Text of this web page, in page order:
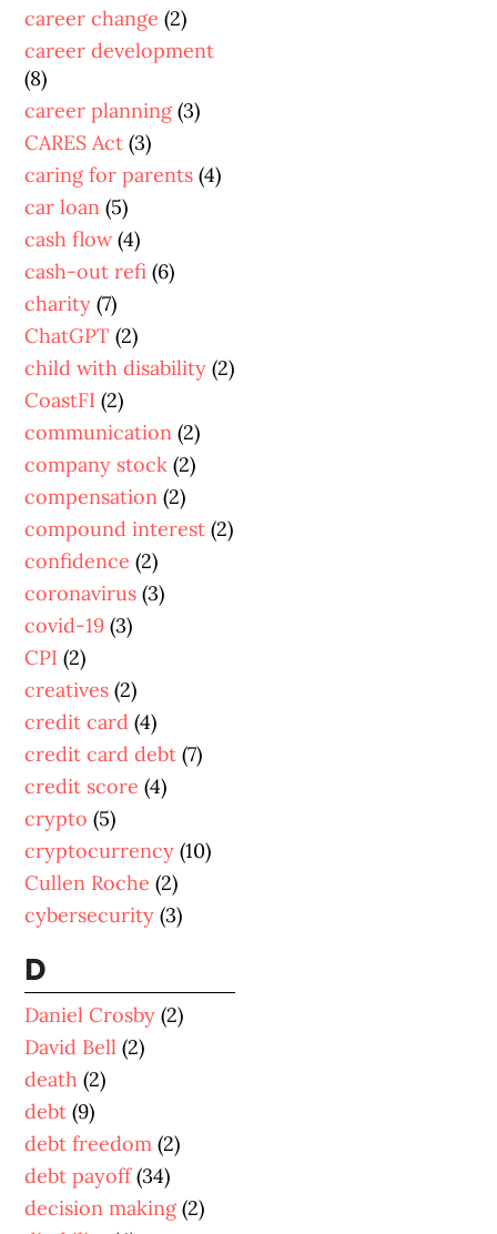
career change(2)
career development
(8)
career planning(3)
CARES Act(3)
caring for parents(4)
car loan(5)
cash flow(4)
cash-out refi(6)
charity(7)
ChatGPT(2)
child with disability(2)
CoastFI(2)
communication(2)
company stock(2)
compensation(2)
compound interest(2)
confidence(2)
coronavirus(3)
covid-19(3)
CPI(2)
creatives(2)
credit card(4)
credit card debt(7)
credit score(4)
crypto(5)
cryptocurrency(10)
Cullen Roche(2)
cybersecurity(3)
D
Daniel Crosby(2)
David Bell(2)
death(2)
debt(9)
debt freedom(2)
debt payoff(34)
decision making(2)